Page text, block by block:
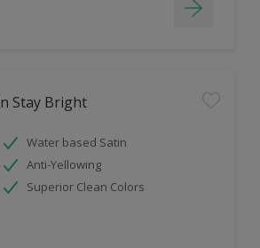
Stay Bright
Water based Satin
Anti-Yellowing
Superior Clean Colors